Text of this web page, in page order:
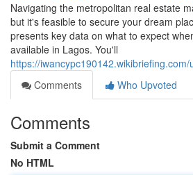
Navigating the metropolitan real estate
but it's feasible to secure your dream
presents key data on what to expect
available in Lagos. You'll
https://iwancypc190142.wikibriefing.com/
Comments
Who Upvoted
Comments
Submit a Comment
No HTML